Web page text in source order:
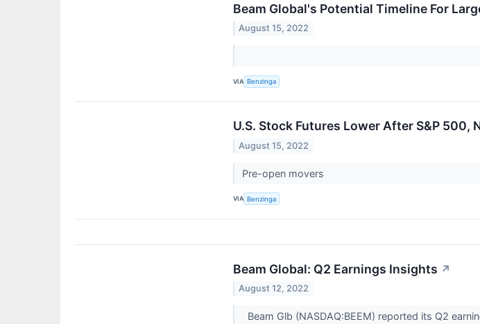
Beam Global's Potential Timeline For
August 15, 2022
VIA Benzinga
U.S. Stock Futures Lower After S&P 500,
August 15, 2022
Pre-open movers
VIA Benzinga
Beam Global: Q2 Earnings Insights ↗
August 12, 2022
Beam Glb (NASDAQ:BEEM) reported its Q2